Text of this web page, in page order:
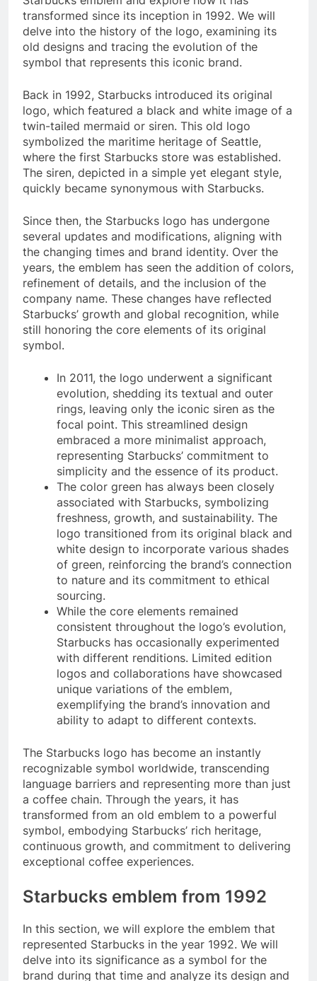
transformed since its inception in 1992. We will
delve into the history of the logo, examining its
old designs and tracing the evolution of the
symbol that represents this iconic brand.
Back in 1992, Starbucks introduced its original
logo, which featured a black and white image of a
twin-tailed mermaid or siren. This old logo
symbolized the maritime heritage of Seattle,
where the first Starbucks store was established.
The siren, depicted in a simple yet elegant style,
quickly became synonymous with Starbucks.
Since then, the Starbucks logo has undergone
several updates and modifications, aligning with
the changing times and brand identity. Over the
years, the emblem has seen the addition of colors,
refinement of details, and the inclusion of the
company name. These changes have reflected
Starbucks’ growth and global recognition, while
still honoring the core elements of its original
symbol.
In 2011, the logo underwent a significant
evolution, shedding its textual and outer
rings, leaving only the iconic siren as the
focal point. This streamlined design
embraced a more minimalist approach,
representing Starbucks’ commitment to
simplicity and the essence of its product.
The color green has always been closely
associated with Starbucks, symbolizing
freshness, growth, and sustainability. The
logo transitioned from its original black and
white design to incorporate various shades
of green, reinforcing the brand’s connection
to nature and its commitment to ethical
sourcing.
While the core elements remained
consistent throughout the logo’s evolution,
Starbucks has occasionally experimented
with different renditions. Limited edition
logos and collaborations have showcased
unique variations of the emblem,
exemplifying the brand’s innovation and
ability to adapt to different contexts.
The Starbucks logo has become an instantly
recognizable symbol worldwide, transcending
language barriers and representing more than just
a coffee chain. Through the years, it has
transformed from an old emblem to a powerful
symbol, embodying Starbucks’ rich heritage,
continuous growth, and commitment to delivering
exceptional coffee experiences.
Starbucks emblem from 1992
In this section, we will explore the emblem that
represented Starbucks in the year 1992. We will
delve into its significance as a symbol for the
brand during that time and analyze its design and